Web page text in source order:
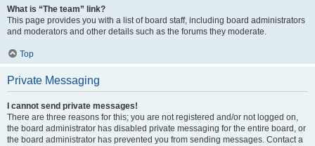
What is “The team” link?
This page provides you with a list of board staff, including board administrators
and moderators and other details such as the forums they moderate.
Top
Private Messaging
I cannot send private messages!
There are three reasons for this; you are not registered and/or not logged on,
the board administrator has disabled private messaging for the entire board, or
the board administrator has prevented you from sending messages. Contact a